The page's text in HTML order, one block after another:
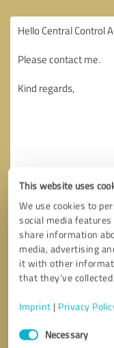
This website uses
We use cookies to
social media
share information
media, advertising
it with other
that they’ve
Imprint | Privacy
Consent
SelectionNecessary